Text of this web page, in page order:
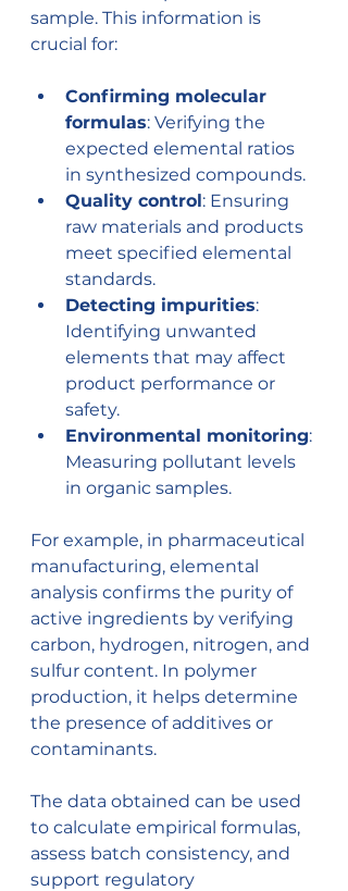
sample. This information is
crucial for:
Confirming molecular
formulas: Verifying the
expected elemental ratios
in synthesized compounds.
Quality control: Ensuring
raw materials and products
meet specified elemental
standards.
Detecting impurities:
Identifying unwanted
elements that may affect
product performance or
safety.
Environmental monitoring:
Measuring pollutant levels
in organic samples.
For example, in pharmaceutical
manufacturing, elemental
analysis confirms the purity of
active ingredients by verifying
carbon, hydrogen, nitrogen, and
sulfur content. In polymer
production, it helps determine
the presence of additives or
contaminants.
The data obtained can be used
to calculate empirical formulas,
assess batch consistency, and
support regulatory